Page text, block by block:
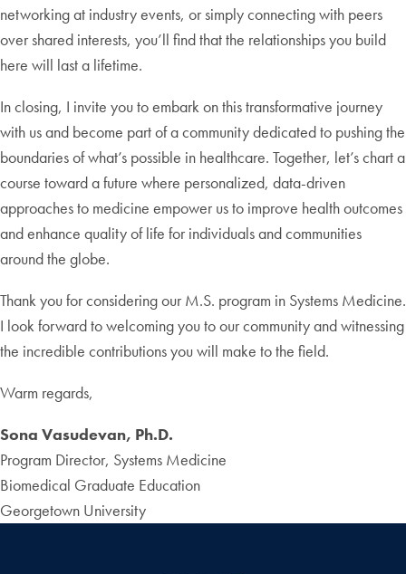
networking at industry events, or simply connecting with peers
over shared interests, you’ll find that the relationships you build
here will last a lifetime.
In closing, I invite you to embark on this transformative journey
with us and become part of a community dedicated to pushing the
boundaries of what’s possible in healthcare. Together, let’s chart a
course toward a future where personalized, data-driven
approaches to medicine empower us to improve health outcomes
and enhance quality of life for individuals and communities
around the globe.
Thank you for considering our M.S. program in Systems Medicine.
I look forward to welcoming you to our community and witnessing
the incredible contributions you will make to the field.
Warm regards,
Sona Vasudevan, Ph.D.
Program Director, Systems Medicine
Biomedical Graduate Education
Georgetown University